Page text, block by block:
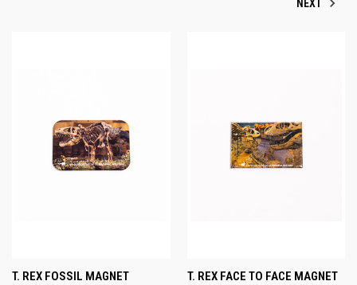
NEXT
T. REX FOSSIL MAGNET T. REX FACE TO FACE MAGNET